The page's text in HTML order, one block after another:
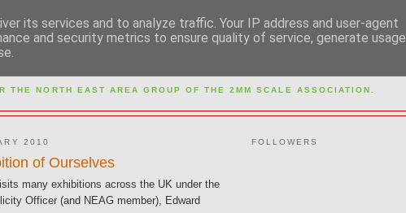
THE NORTH EAST AREA GROUP OF THE2MM SCALE ASSOCIATION.
2010
of Ourselves
many exhibitions across the UK under the
Officer (and NEAG member), Edward
FOLLOWERS
its services and to analyze traffic. Your IP address and user-agent
and security metrics to ensure quality of service, generate usage